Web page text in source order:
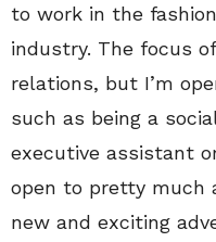
to work in the
industry. The focus
relations, but I’m
such as being a
executive assistant
open to pretty much
new and exciting